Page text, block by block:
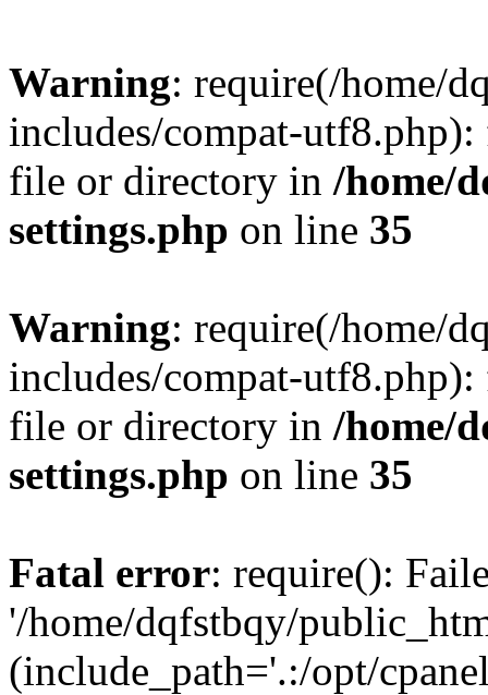
Warning: require(/home/
includes/compat-
file or directory in /home/
settings.php on line 35
Warning: require(/home/
includes/compat-
file or directory in /home/
settings.php on line 35
Fatal error: require():
'/home/dqfstbqy/
(include_path='.:/opt/